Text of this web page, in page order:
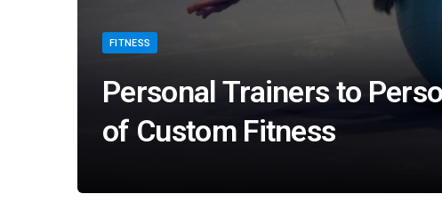
FITNESS
Personal Trainers to
of Custom Fitness